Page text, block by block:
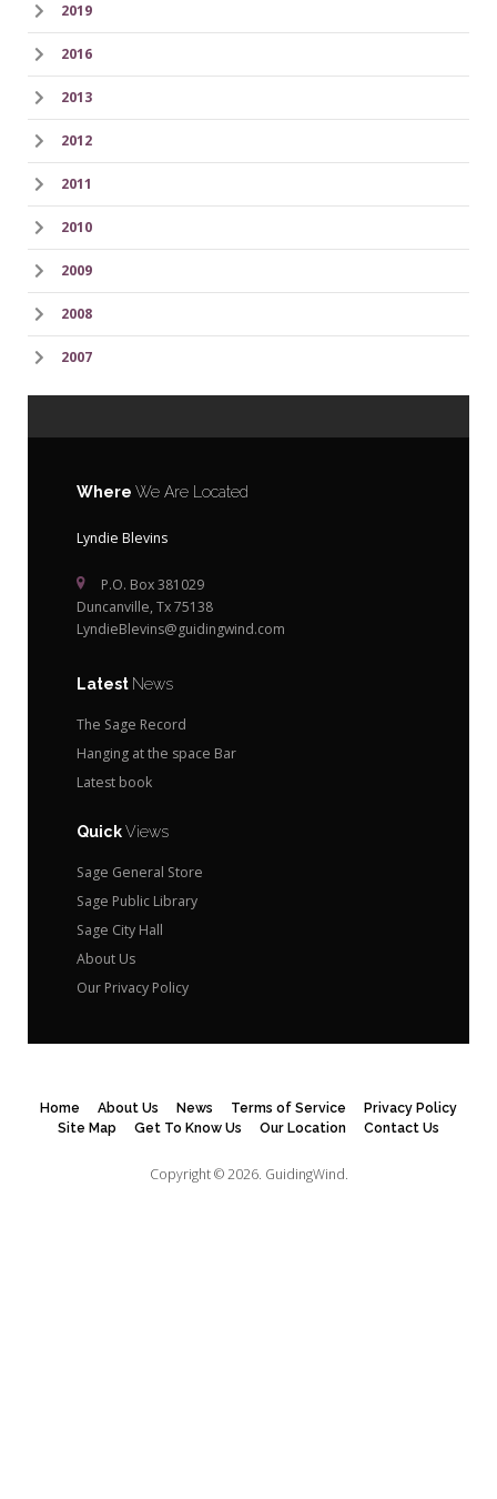
2019
2016
2013
2012
2011
2010
2009
2008
2007
Where We Are Located
Lyndie Blevins
P.O. Box 381029
Duncanville, Tx 75138
LyndieBlevins@guidingwind.com
Latest News
The Sage Record
Hanging at the space Bar
Latest book
QuickViews
Sage General Store
Sage Public Library
Sage City Hall
About Us
Our Privacy Policy
Home About Us News Terms of Service
Privacy Policy
Site Map
Get To Know Us Our Location Contact Us
Copyright © 2026. GuidingWind.